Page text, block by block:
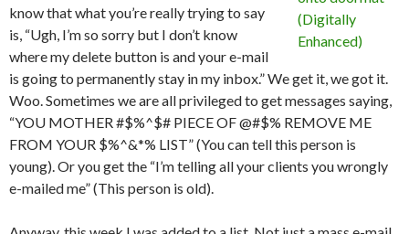
know that what you’re really trying to say
is, “Ugh, I’m so sorry but I don’t know
where my delete button is and your e-mail
is going to permanently stay in my inbox.” We get it, we got it.
Woo. Sometimes we are all privileged to get messages saying,
“YOU MOTHER #$%^$# PIECE OF @#$% REMOVE ME
FROM YOUR $%^&*% LIST” (You can tell this person is
young). Or you get the “I’m telling all your clients you wrongly
e-mailed me” (This person is old).